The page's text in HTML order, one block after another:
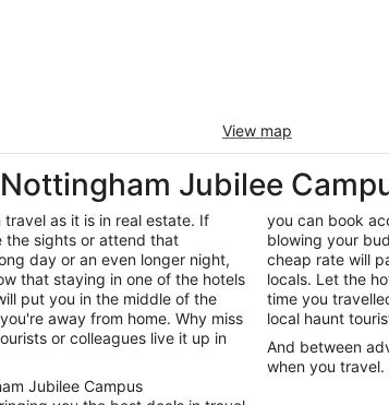
View map
Jubilee
as it is in real estate. If
the sights or attend that
day or an even longer night,
that staying in one of the hotels
put you in the middle of the
away from home. Why miss
or colleagues live it up in
Jubilee Campus
you can book
blowing your
cheap rate will
locals. Let the
time you
local haunt
And between
when you travel.